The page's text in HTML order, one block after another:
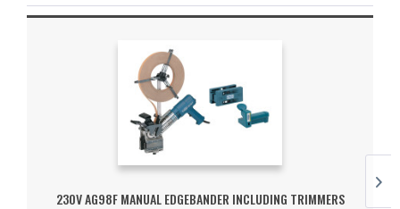
230V AG98F MANUAL EDGEBANDER INCLUDING TRIMMERS